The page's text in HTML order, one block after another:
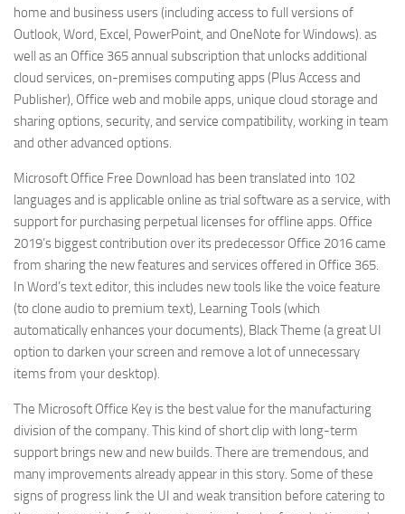
home and business users (including access to full versions of
Outlook, Word, Excel, PowerPoint, and OneNote for Windows). as
well as an Office 365 annual subscription that unlocks additional
cloud services, on-premises computing apps (Plus Access and
Publisher), Office web and mobile apps, unique cloud storage and
sharing options, security, and service compatibility, working in team
and other advanced options.
Microsoft Office Free Download has been translated into 102
languages ​​and is applicable online as trial software as a service, with
support for purchasing perpetual licenses for offline apps. Office
2019’s biggest contribution over its predecessor Office 2016 came
from sharing the new features and services offered in Office 365.
In Word’s text editor, this includes new tools like the voice feature
(to clone audio to premium text), Learning Tools (which
automatically enhances your documents), Black Theme (a great UI
option to darken your screen and remove a lot of unnecessary
items from your desktop).
The Microsoft Office Key is the best value for the manufacturing
division of the company. This kind of short clip with long-term
support brings new and new builds. There are tremendous, and
many improvements already appear in this story. Some of these
signs of progress link the UI and weak transition before catering to